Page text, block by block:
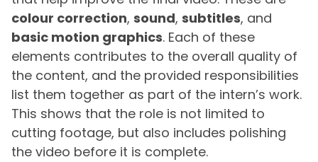
colour correction, sound, subtitles, and
basic motion graphics. Each of these
elements contributes to the overall quality of
the content, and the provided responsibilities
list them together as part of the intern’s work.
This shows that the role is not limited to
cutting footage, but also includes polishing
the video before it is complete.